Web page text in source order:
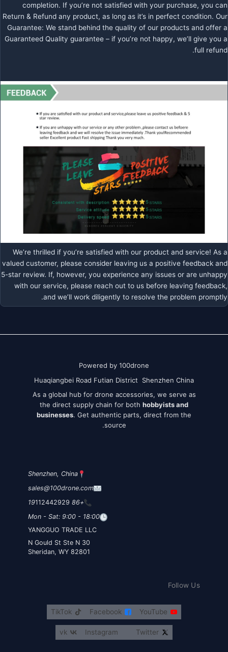
completion. If you’re not satisfied with your purchase, you can
Return & Refund any product, as long as it’s in perfect condition. Our
Guarantee: We stand behind the quality of our products and offer a
Guaranteed Quality guarantee – if you’re not happy, we’ll give you a
full refund.
We’re thrilled if you’re satisfied with our product and service! As a
valued customer, please consider leaving us a positive feedback and
5-star review. If, however, you experience any issues or are unhappy
with our service, please reach out to us before leaving feedback,
and we’ll work diligently to resolve the problem promptly.
Powered by 100drone
Huaqiangbei Road Futian District Shenzhen China
As a global hub for drone accessories, we serve as
the direct supply chain for both hobbyists and
businesses. Get authentic parts, direct from the
source.
Shenzhen, China
sales@100drone.com
+86 19
112442929
Mon - Sat: 9:00 - 18:00
YANGGUO TRADE LLC
30 N Gould St Ste N
Sheridan, WY 82801
Follow Us
YouTube
Facebook
TikTok
Twitter
Instagram
vk